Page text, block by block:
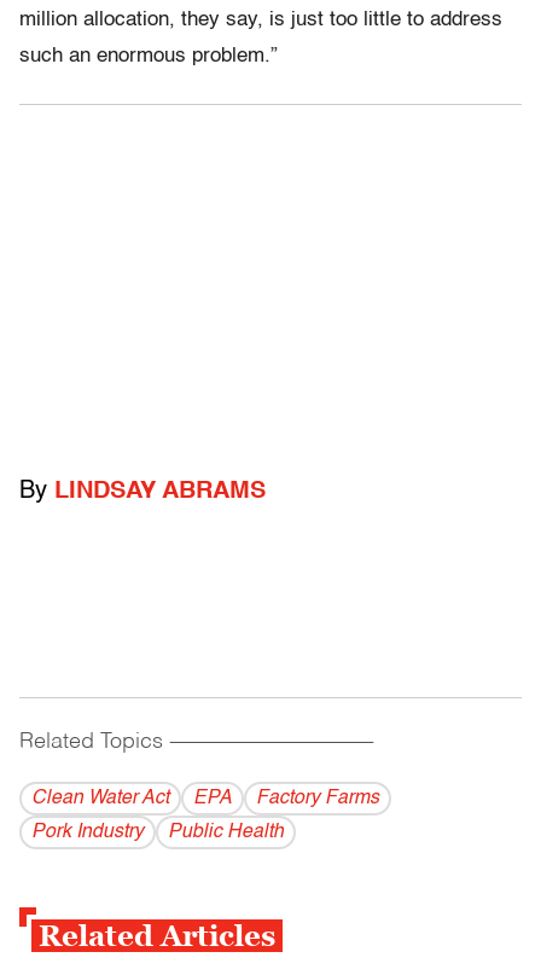
million allocation, they say, is just too little to address
such an enormous problem.”
By LINDSAY ABRAMS
Related Topics ------------------------------------------
Clean Water Act EPA
Factory Farms
Pork Industry
Public Health
Related Articles